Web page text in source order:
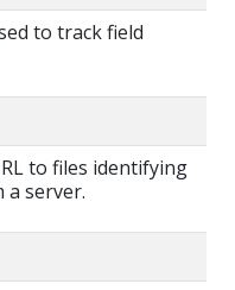
to track field
to files identifying
server.